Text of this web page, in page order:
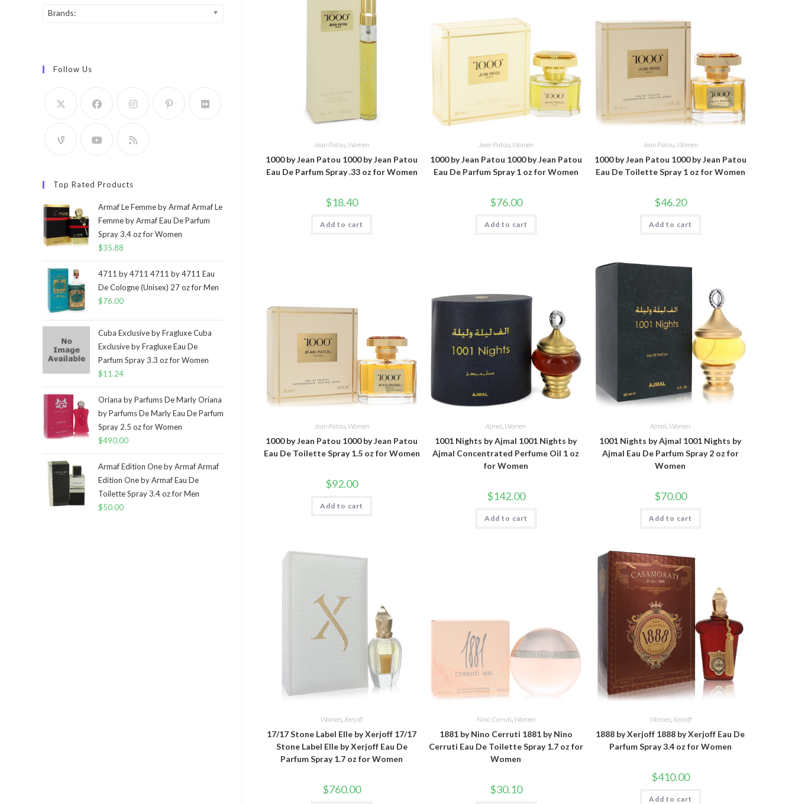
Jean Patou, Women
1000 by Jean Patou 1000 by Jean Patou
Eau De Parfum Spray .33 oz for Women
$18.40
Add to cart
Jean Patou, Women
1000 by Jean Patou 1000 by Jean Patou
Eau De Parfum Spray 1 oz for Women
$76.00
Add to cart
Jean Patou, Women
1000 by Jean Patou 1000 by Jean Patou
Eau De Toilette Spray 1 oz for Women
$46.20
Add to cart
Jean Patou Women
1000 by Jean Patou 1000 by Jean Patou
Eau De Toilette Spray 1.5 oz for Women
$92.00
Add to cart
Ajmal Women
1001 Nights by Ajmal 1001 Nights by
Ajmal Concentrated Perfume Oil 1 oz
for Women
$142.00
Add to cart
Ajmal Women
1001 Nights by Ajmal 1001 Nights by
Ajmal Eau De Parfum Spray 2 oz for
Women
$70.00
Add to cart
Women,Xerjoff
17/17 Stone Label Elle by Xerjoff 17/17
Stone Label Elle by Xerjoff Eau De
Parfum Spray 1.7 oz for Women
$760.00
Nino Cerruti, Women
1881 by Nino Cerruti 1881 by Nino
Cerruti Eau De Toilette Spray 1.7 oz for
Women
$30.10
Women,Xerjoff
1888 by Xerjoff 1888 by Xerjoff Eau De
Parfum Spray 3.4 oz for Women
$410.00
Add to cart
Brands:
Follow Us
Top Rated Products
Armaf Le Femme by Armaf Armaf Le
Femme by Armaf Eau De Parfum
Spray 3.4 oz for Women
$35.88
4711 by 4711 4711 by 4711 Eau
De Cologne (Unisex) 27 oz for Men
$76.00
Cuba Exclusive by Fragluxe Cuba
Exclusive by Fragluxe Eau De
Parfum Spray 3.3 oz for Women
$11.24
Oriana by Parfums De Marly Oriana
by Parfums De Marly Eau De Parfum
Spray 2.5 oz for Women
$490.00
Armaf Edition One by Armaf Armaf
Edition One by Armaf Eau De
Toilette Spray 3.4 oz for Men
$50.00